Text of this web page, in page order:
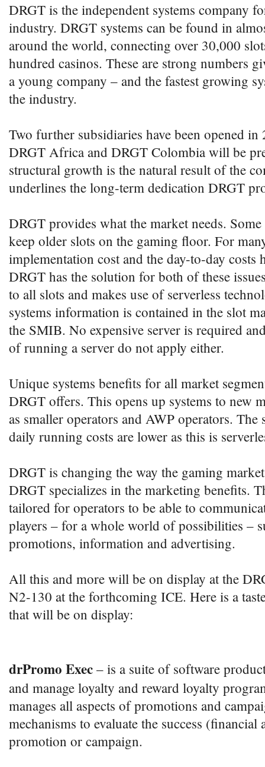
DRGT is the independent systems company
industry. DRGT systems can be found in
around the world, connecting over 30,000
hundred casinos. These are strong numbers
a young company – and the fastest growing
the industry.
Two further subsidiaries have been opened
DRGT Africa and DRGT Colombia will be
structural growth is the natural result of the
underlines the long-term dedication DRGT
DRGT provides what the market needs.
keep older slots on the gaming floor. For
implementation cost and the day-to-day costs
DRGT has the solution for both of these
to all slots and makes use of serverless
systems information is contained in the slot
the SMIB. No expensive server is required
of running a server do not apply either.
Unique systems benefits for all market
DRGT offers. This opens up systems to new
as smaller operators and AWP operators. The
daily running costs are lower as this is
DRGT is changing the way the gaming
DRGT specializes in the marketing benefits.
tailored for operators to be able to
players – for a whole world of possibilities –
promotions, information and advertising.
All this and more will be on display at the
N2-130 at the forthcoming ICE. Here is a
that will be on display:
drPromo Exec – is a suite of software
and manage loyalty and reward loyalty
manages all aspects of promotions and
mechanisms to evaluate the success
promotion or campaign.